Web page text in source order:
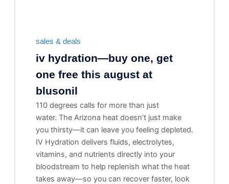
sales & deals
iv hydration—buy one, get
one free this august at
blusonil
110 degrees calls for more than just
water. The Arizona heat doesn’t just make
you thirsty—it can leave you feeling depleted.
IV Hydration delivers fluids, electrolytes,
vitamins, and nutrients directly into your
bloodstream to help replenish what the heat
takes away—so you can recover faster, look